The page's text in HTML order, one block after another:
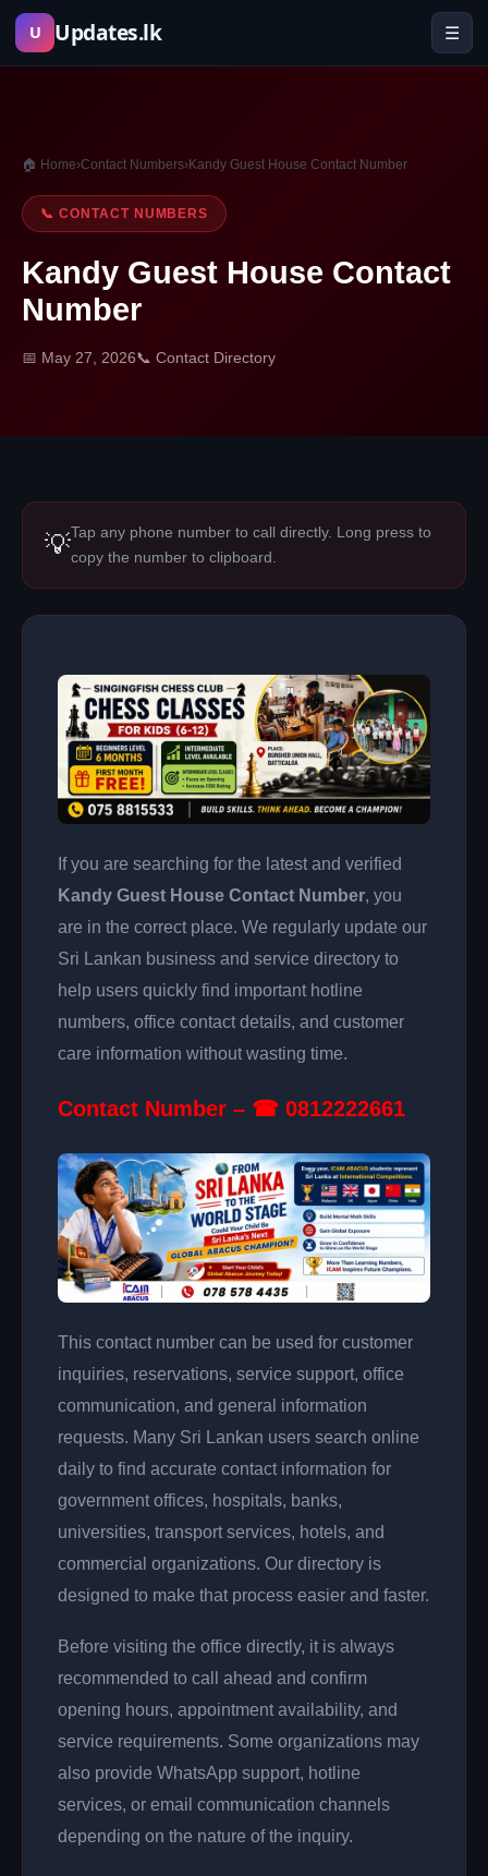
Skip
U Updates.lk ☰
🏠 Home›Contact Numbers›Kandy Guest House Contact Number
📞 CONTACT NUMBERS
Kandy Guest House Contact
Number
📅 May 27, 2026📞 Contact Directory
💡Tap any phone number to call directly. Long press to
copy the number to clipboard.
If you are searching for the latest and verified
Kandy Guest House Contact Number, you
are in the correct place. We regularly update our
Sri Lankan business and service directory to
help users quickly find important hotline
numbers, office contact details, and customer
care information without wasting time.
Contact Number – ☎ 0812222661
This contact number can be used for customer
inquiries, reservations, service support, office
communication, and general information
requests. Many Sri Lankan users search online
daily to find accurate contact information for
government offices, hospitals, banks,
universities, transport services, hotels, and
commercial organizations. Our directory is
designed to make that process easier and faster.
Before visiting the office directly, it is always
recommended to call ahead and confirm
opening hours, appointment availability, and
service requirements. Some organizations may
also provide WhatsApp support, hotline
services, or email communication channels
depending on the nature of the inquiry.